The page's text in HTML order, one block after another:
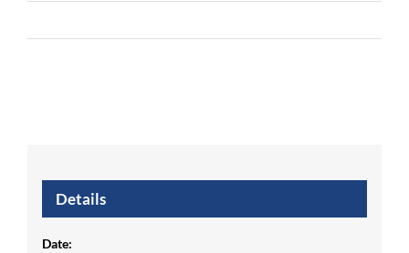
Details
Date: